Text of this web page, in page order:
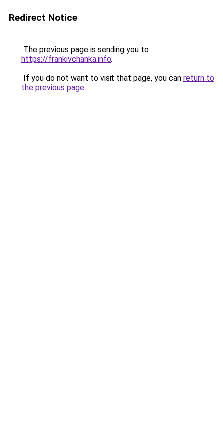
Redirect Notice
The previous page is sending you to
https://frankivchanka.info.
If you do not want to visit that page, you can return to
the previous page.